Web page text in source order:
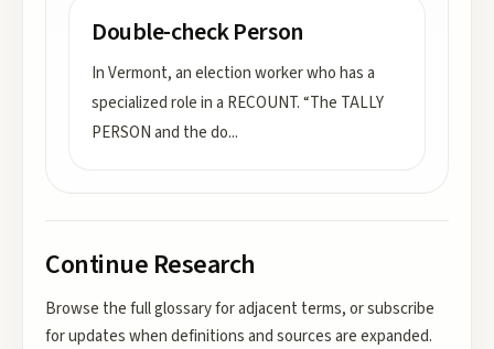
Double-check Person
In Vermont, an election worker who has a
specialized role in a RECOUNT. “The TALLY
PERSON and the do...
Continue Research
Browse the full glossary for adjacent terms, or subscribe
for updates when definitions and sources are expanded.